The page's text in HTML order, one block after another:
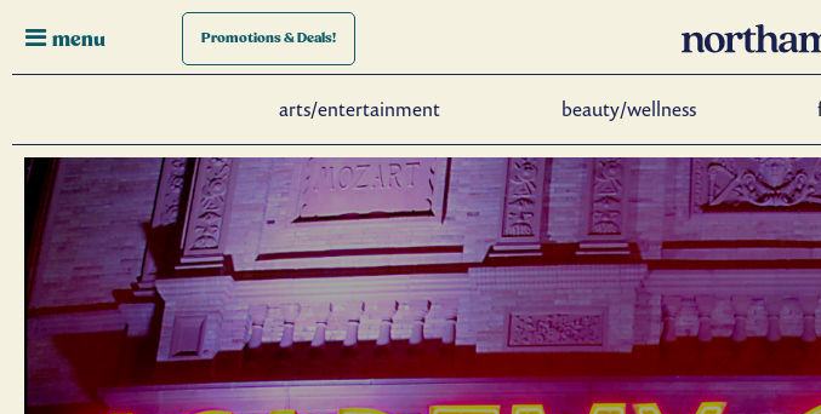
menu Promotions& Deals!
arts/entertainment beauty/wellness